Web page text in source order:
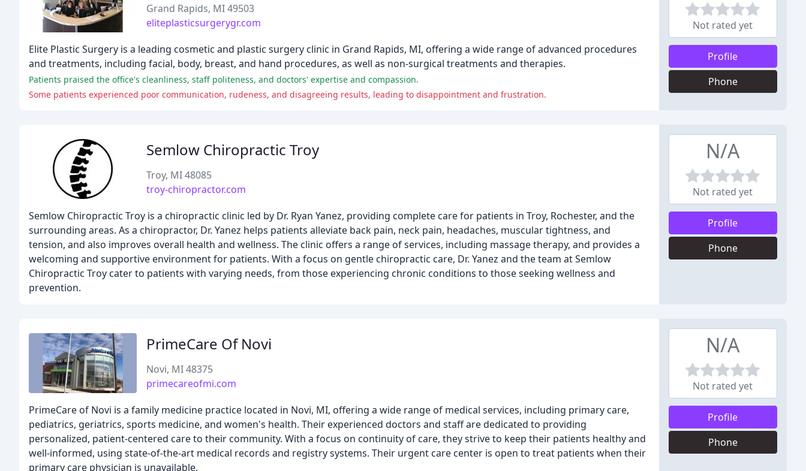
Grand Rapids, MI 49503
eliteplasticsurgerygr.com
Elite Plastic Surgery is a leading cosmetic and plastic surgery clinic in Grand Rapids, MI, offering a wide range of advanced procedures
and treatments, including facial, body, breast, and hand procedures, as well as non-surgical treatments and therapies.
Patients praised the office's cleanliness, staff politeness, and doctors' expertise and compassion.
Some patients experienced poor communication, rudeness, and disagreeing results, leading to disappointment and frustration.
Not rated yet
Profile
Phone
Semlow Chiropractic Troy
Troy, MI 48085
troy-chiropractor.com
Semlow Chiropractic Troy is a chiropractic clinic led by Dr. Ryan Yanez, providing complete care for patients in Troy, Rochester, and the
surrounding areas. As a chiropractor, Dr. Yanez helps patients alleviate back pain, neck pain, headaches, muscular tightness, and
tension, and also improves overall health and wellness. The clinic offers a range of services, including massage therapy, and provides a
welcoming and supportive environment for patients. With a focus on gentle chiropractic care, Dr. Yanez and the team at Semlow
Chiropractic Troy cater to patients with varying needs, from those experiencing chronic conditions to those seeking wellness and
prevention.
N/A
Not rated yet
Profile
Phone
PrimeCare Of Novi
Novi, MI 48375
primecareofmi.com
PrimeCare of Novi is a family medicine practice located in Novi, MI, offering a wide range of medical services, including primary care,
pediatrics, geriatrics, sports medicine, and women's health. Their experienced doctors and staff are dedicated to providing
personalized, patient-centered care to their community. With a focus on continuity of care, they strive to keep their patients healthy and
well-informed, using state-of-the-art medical records and registry systems. Their urgent care center is open to treat patients when their
primary care physician is unavailable.
N/A
Not rated yet
Profile
Phone